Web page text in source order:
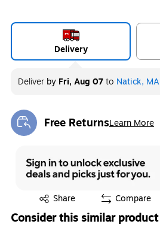
Delivery
Deliver by Fri, Aug 07to Natick, MA
Free ReturnsLearn More
Exited tooltip
Share
Exited tooltip Compare
Consider this similar product